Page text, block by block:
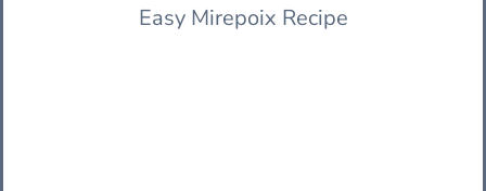
Easy Mirepoix Recipe